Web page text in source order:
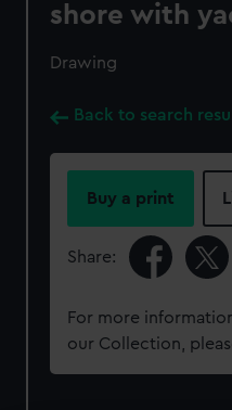
shore with
Drawing
Back to search
Buy a print
Share:
For more
our Collection,